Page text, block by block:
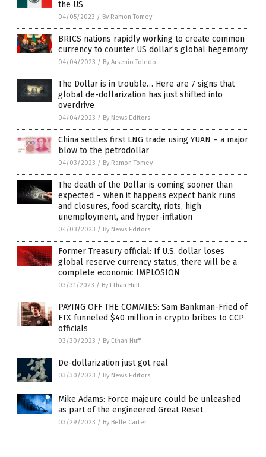
the US
04/05/2023 / By Ramon Tomey
BRICS nations rapidly working to create common
currency to counter US dollar’s global hegemony
04/04/2023 / By Arsenio Toledo
The Dollar is in trouble… Here are 7 signs that
global de-dollarization has just shifted into
overdrive
04/04/2023 / By News Editors
China settles first LNG trade using YUAN – a major
blow to the petrodollar
04/03/2023 / By Ramon Tomey
The death of the Dollar is coming sooner than
expected – when it happens expect bank runs
and closures, food scarcity, riots, high
unemployment, and hyper-inflation
04/03/2023 / By News Editors
Former Treasury official: If U.S. dollar loses
global reserve currency status, there will be a
complete economic IMPLOSION
03/31/2023 / By Ethan Huff
PAYING OFF THE COMMIES: Sam Bankman-Fried of
FTX funneled $40 million in crypto bribes to CCP
officials
03/30/2023 / By Ethan Huff
De-dollarization just got real
03/30/2023 / By News Editors
Mike Adams: Force majeure could be unleashed
as part of the engineered Great Reset
03/29/2023 / By Belle Carter